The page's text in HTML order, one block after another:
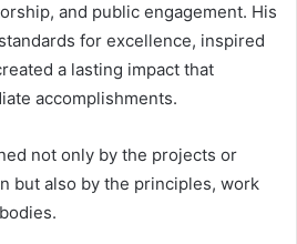
and public engagement. His
for excellence, inspired
a lasting impact that
accomplishments.
not only by the projects or
but also by the principles, work